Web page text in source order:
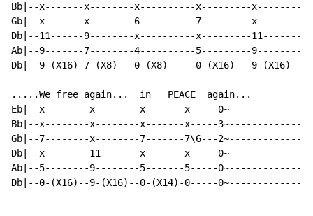
Bb|--x-------x--------x----------x---------x---------|
Gb|--x-------x--------6----------7---------x---------|
Db|--11------9--------x----------x---------11--------|
Ab|--9-------7--------4----------5---------9---------|
Db|--9-(X16)-7-(X8)---0-(X8)-----0-(X16)---9-(X16)---|
.....We free again...  in   PEACE  again...
Eb|--x--------x--------x-------x-----0~--------------|
Bb|--x--------x--------x-------x-----3~--------------|
Gb|--7--------x--------7-------7\6---2~--------------|
Db|--x--------11-------x-------x-----0~--------------|
Ab|--5--------9--------5-------5-----0~--------------|
Db|--0-(X16)--9-(X16)--0-(X14)-0-----0~--------------|